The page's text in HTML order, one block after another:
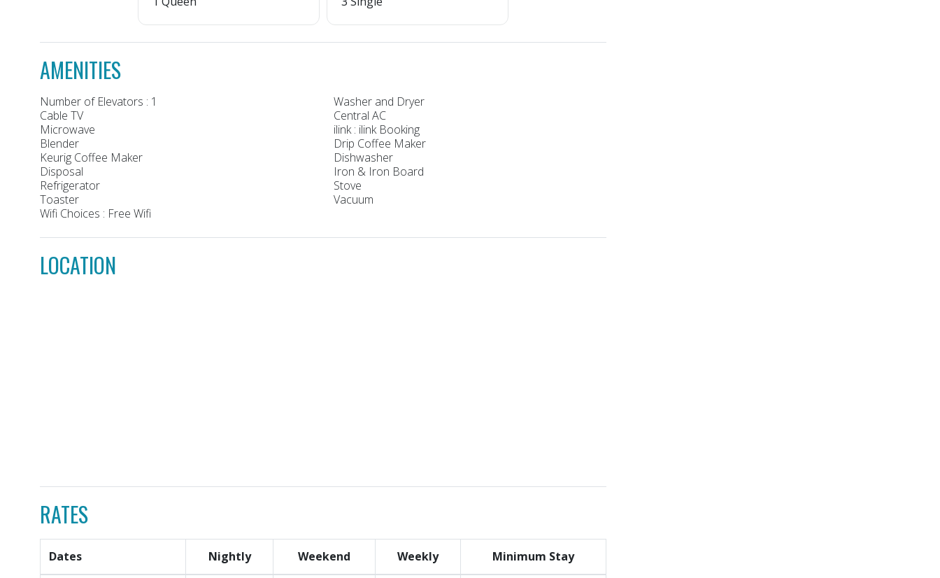
AMENITIES
Number of Elevators : 1
Washer and Dryer
Cable TV
Central AC
Microwave
ilink : ilink Booking
Blender
Drip Coffee Maker
Keurig Coffee Maker
Dishwasher
Disposal
Iron & Iron Board
Refrigerator
Stove
Toaster
Vacuum
Wifi Choices : Free Wifi
LOCATION
RATES
Dates Nightly Weekend Weekly Minimum Stay